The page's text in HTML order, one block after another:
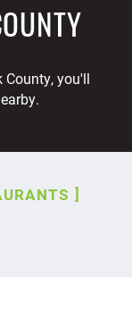
County, you'll